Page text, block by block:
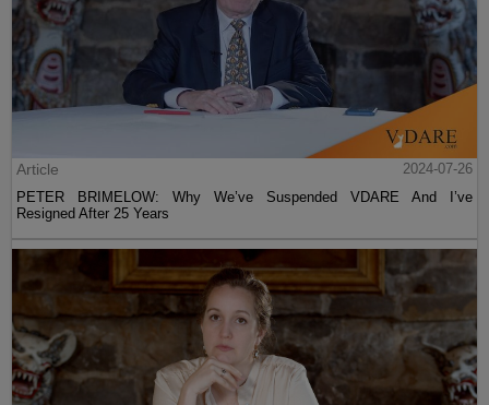
Article
2024-07-26
PETER BRIMELOW: Why We’ve Suspended VDARE And I’ve
Resigned After 25 Years